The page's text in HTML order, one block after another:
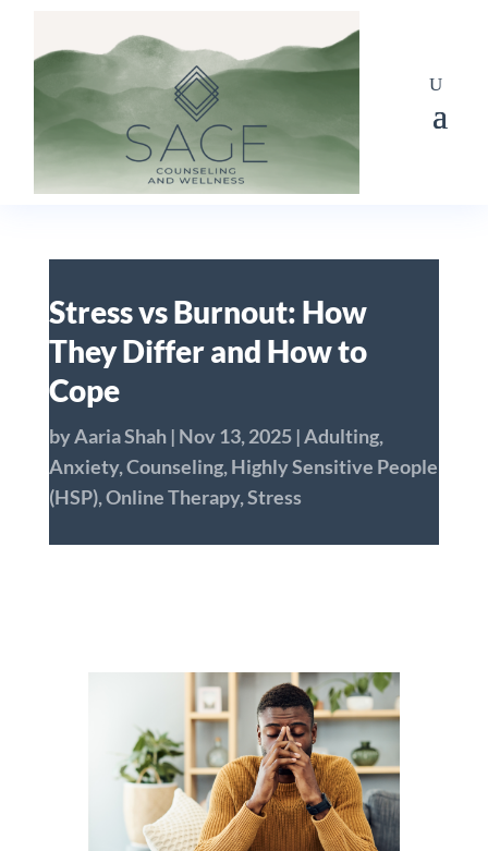
Stress vs Burnout: How
They Differ and How to
Cope
byAaria Shah| Nov 13, 2025|Adulting,
Anxiety,Counseling, Highly Sensitive People
(HSP),Online Therapy,Stress